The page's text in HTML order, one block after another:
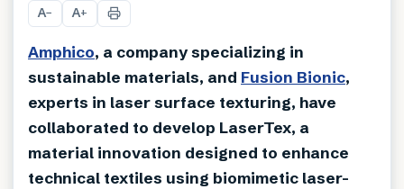
A− A+
Amphico, a company specializing in
sustainable materials, and Fusion Bionic,
experts in laser surface texturing, have
collaborated to develop LaserTex, a
material innovation designed to enhance
technical textiles using biomimetic laser-